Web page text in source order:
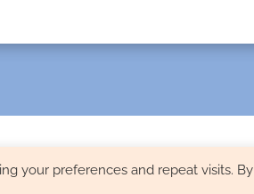
your preferences and repeat visits. By